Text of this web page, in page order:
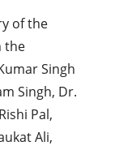
of the
the
Singh
Singh, Dr.
Pal,
Ali,